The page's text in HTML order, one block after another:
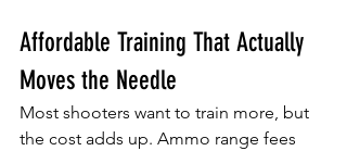
Affordable Training That Actually
Moves the Needle
Most shooters want to train more, but
the cost adds up. Ammo range fees